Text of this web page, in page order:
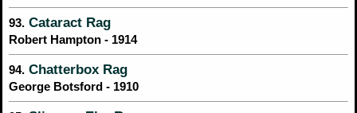
93. Cataract Rag
Robert Hampton - 1914
94. Chatterbox Rag
George Botsford - 1910